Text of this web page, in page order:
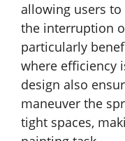
allowing users
the interruption
particularly
where efficiency
design also
maneuver the
tight spaces,